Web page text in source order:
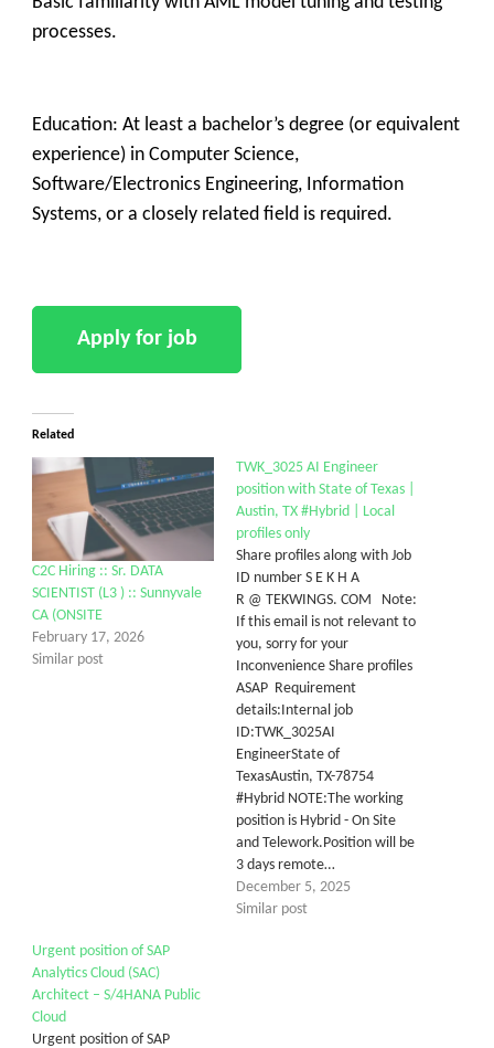
processes.
Education: At least a bachelor’s degree (or equivalent
experience) in Computer Science,
Software/Electronics Engineering, Information
Systems, or a closely related field is required.
Related
C2C Hiring :: Sr. DATA
SCIENTIST (L3 ) :: Sunnyvale
CA (ONSITE
February 17, 2026
Similar post
TWK_3025 AI Engineer
position with State of Texas |
Austin, TX #Hybrid | Local
profiles only
Share profiles along with Job
ID number S E K H A
R @ TEKWINGS. COM Note:
If this email is not relevant to
you, sorry for your
Inconvenience Share profiles
ASAP Requirement
details:Internal job
ID:TWK_3025AI
EngineerState of
TexasAustin, TX-78754
#Hybrid NOTE:The working
position is Hybrid - On Site
and Telework.Position will be
3 days remote…
December 5, 2025
Similar post
Urgent position of SAP
Analytics Cloud (SAC)
Architect – S/4HANA Public
Cloud
Urgent position of SAP